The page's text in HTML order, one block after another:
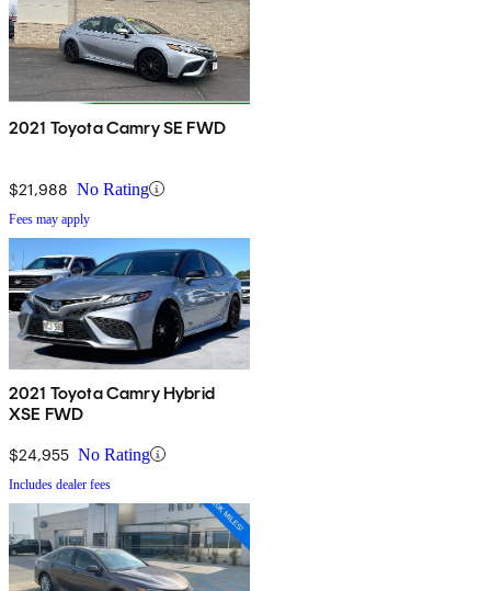
2021 Toyota Camry SE FWD
$21,988 No Rating
Fees may apply
2021 Toyota Camry Hybrid
XSE FWD
$24,955 No Rating
Includes dealer fees